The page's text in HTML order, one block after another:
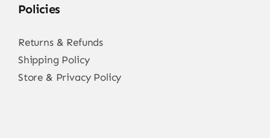
Policies
Returns & Refunds
Shipping Policy
Store & Privacy Policy